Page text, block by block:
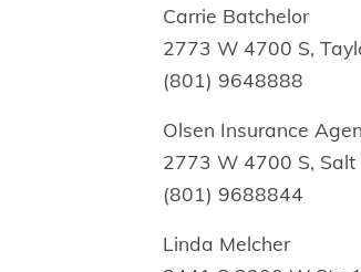
Carrie Batchelor
2773 W 4700 S,
(801) 9648888
Olsen Insurance
2773 W 4700 S,
(801) 9688844
Linda Melcher